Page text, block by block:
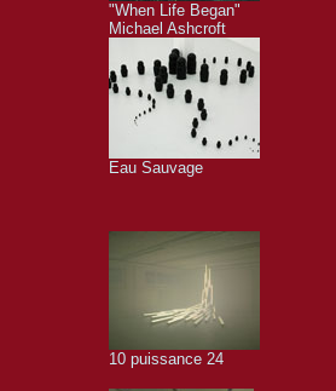
"When Life Began"
Michael Ashcroft
Eau Sauvage
10 puissance 24